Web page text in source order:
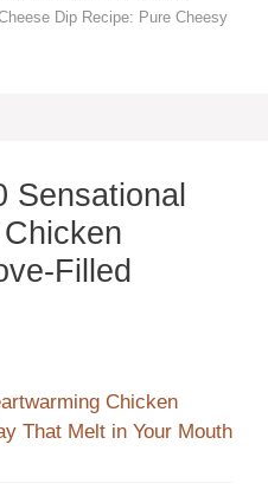
Dip Recipe: Pure Cheesy
Sensational
Filled
Chicken
That Melt in Your Mouth